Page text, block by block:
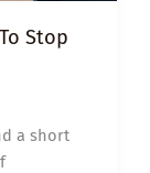
Stop
a short